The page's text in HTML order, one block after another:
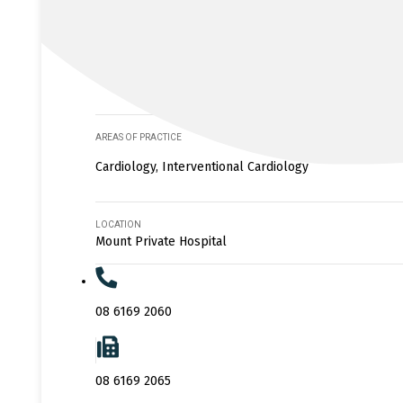
AREAS OF PRACTICE
Cardiology, Interventional Cardiology
LOCATION
Mount Private Hospital
08 6169 2060
08 6169 2065